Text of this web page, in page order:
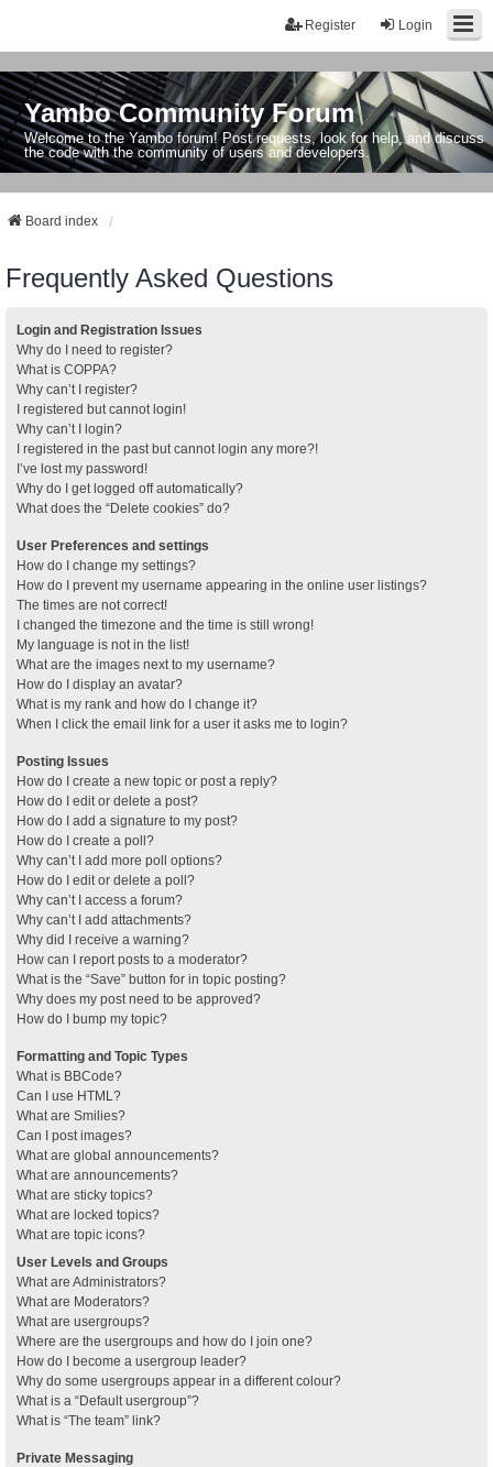
Login
Register
Yambo Community Forum
Welcome to the Yambo forum! Post requests, look for help, and discuss
the code with the community of users and developers.
Board index
Frequently Asked Questions
Login and Registration Issues
Why do I need to register?
What is COPPA?
Why can’t I register?
I registered but cannot login!
Why can’t I login?
I registered in the past but cannot login any more?!
I’ve lost my password!
Why do I get logged off automatically?
What does the “Delete cookies” do?
User Preferences and settings
How do I change my settings?
How do I prevent my username appearing in the online user listings?
The times are not correct!
I changed the timezone and the time is still wrong!
My language is not in the list!
What are the images next to my username?
How do I display an avatar?
What is my rank and how do I change it?
When I click the email link for a user it asks me to login?
Posting Issues
How do I create a new topic or post a reply?
How do I edit or delete a post?
How do I add a signature to my post?
How do I create a poll?
Why can’t I add more poll options?
How do I edit or delete a poll?
Why can’t I access a forum?
Why can’t I add attachments?
Why did I receive a warning?
How can I report posts to a moderator?
What is the “Save” button for in topic posting?
Why does my post need to be approved?
How do I bump my topic?
Formatting and Topic Types
What is BBCode?
Can I use HTML?
What are Smilies?
Can I post images?
What are global announcements?
What are announcements?
What are sticky topics?
What are locked topics?
What are topic icons?
User Levels and Groups
What are Administrators?
What are Moderators?
What are usergroups?
Where are the usergroups and how do I join one?
How do I become a usergroup leader?
Why do some usergroups appear in a different colour?
What is a “Default usergroup”?
What is “The team” link?
Private Messaging